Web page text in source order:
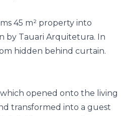
opened onto the living
transformed into a guest